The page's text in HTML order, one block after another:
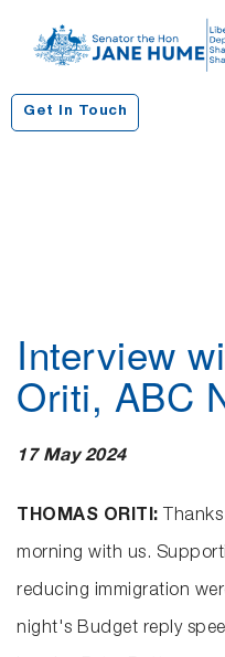
Get In Touch
Interview
Oriti, ABC
17 May 2024
THOMAS ORITI:
morning with us.
reducing immigration
night's Budget reply